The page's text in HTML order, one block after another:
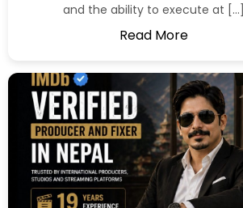
and the ability to execute at […]
Read More